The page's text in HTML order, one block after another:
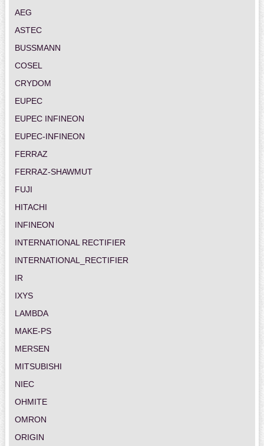
AEG
ASTEC
BUSSMANN
COSEL
CRYDOM
EUPEC
EUPEC INFINEON
EUPEC-INFINEON
FERRAZ
FERRAZ-SHAWMUT
FUJI
HITACHI
INFINEON
INTERNATIONAL RECTIFIER
INTERNATIONAL_RECTIFIER
IR
IXYS
LAMBDA
MAKE-PS
MERSEN
MITSUBISHI
NIEC
OHMITE
OMRON
ORIGIN